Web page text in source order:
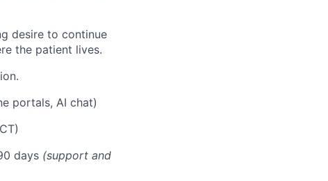
desire to continue
the patient lives.
portals, AI chat)
days (support and